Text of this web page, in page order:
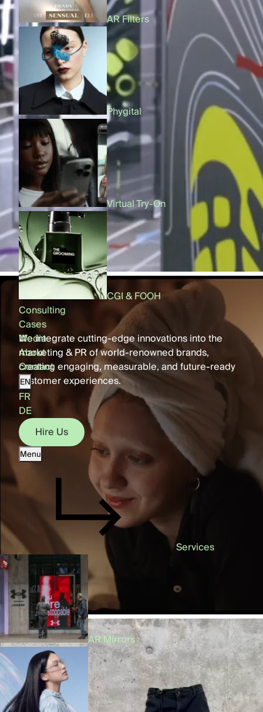
AR Filters
Phygital
Virtual Try-On
CGI & FOOH
Consulting
Cases
Media
About
Contact
EN
FR
DE
Hire Us
Hire Us
Menu
Services
AR Mirrors
Products
AI Content
AR Filters
CGI & FOOH
We integrate cutting-edge innovations into the
marketing & PR of world-renowned brands,
creating engaging, measurable, and future-ready
customer experiences.